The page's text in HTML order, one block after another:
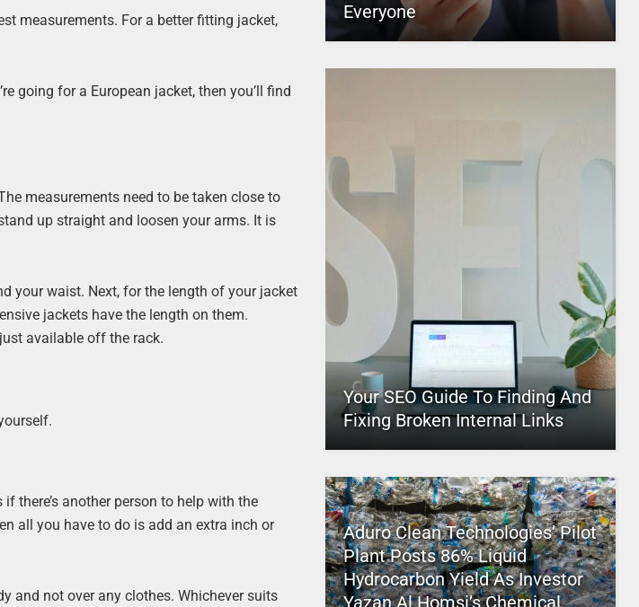
measurements. For a better fitting jacket,
going for a European jacket, then you’ll find
measurements need to be taken close to
up straight and loosen your arms. It is
your waist. Next, for the length of your jacket
jackets have the length on them.
available off the rack.
there’s another person to help with the
all you have to do is add an extra inch or
and not over any clothes. Whichever suits
Everyone
Your SEO Guide To Finding And
Fixing Broken Internal Links
Aduro Clean Technologies’ Pilot
Plant Posts 86% Liquid
Hydrocarbon Yield As Investor
Yazan Al Homsi’s Chemical